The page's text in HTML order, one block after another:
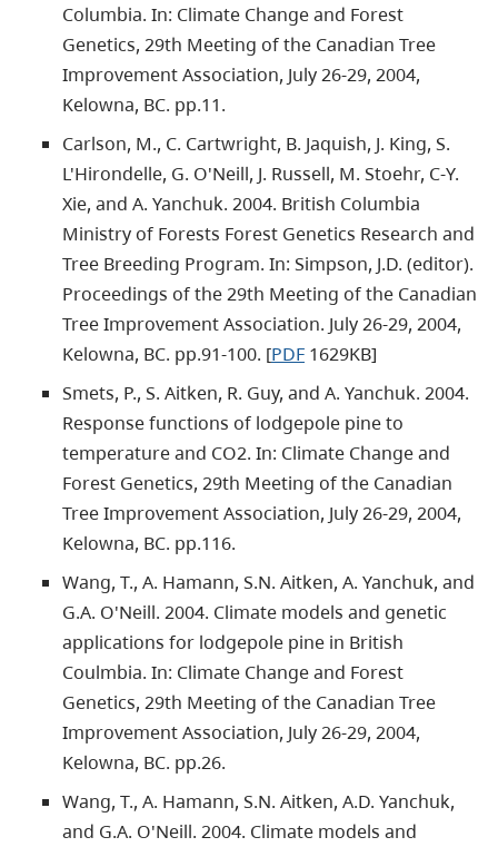
Columbia. In: Climate Change and Forest
Genetics, 29th Meeting of the Canadian Tree
Improvement Association, July 26-29, 2004,
Kelowna, BC. pp.11.
Carlson, M., C. Cartwright, B. Jaquish, J. King, S.
L'Hirondelle, G. O'Neill, J. Russell, M. Stoehr, C-Y.
Xie, and A. Yanchuk. 2004. British Columbia
Ministry of Forests Forest Genetics Research and
Tree Breeding Program. In: Simpson, J.D. (editor).
Proceedings of the 29th Meeting of the Canadian
Tree Improvement Association. July 26-29, 2004,
Kelowna, BC. pp.91-100. [PDF 1629KB]
Smets, P., S. Aitken, R. Guy, and A. Yanchuk. 2004.
Response functions of lodgepole pine to
temperature and CO2. In: Climate Change and
Forest Genetics, 29th Meeting of the Canadian
Tree Improvement Association, July 26-29, 2004,
Kelowna, BC. pp.116.
Wang, T., A. Hamann, S.N. Aitken, A. Yanchuk, and
G.A. O'Neill. 2004. Climate models and genetic
applications for lodgepole pine in British
Coulmbia. In: Climate Change and Forest
Genetics, 29th Meeting of the Canadian Tree
Improvement Association, July 26-29, 2004,
Kelowna, BC. pp.26.
Wang, T., A. Hamann, S.N. Aitken, A.D. Yanchuk,
and G.A. O'Neill. 2004. Climate models and